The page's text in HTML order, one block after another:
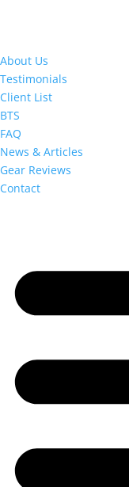
About Us
Testimonials
Client List
BTS
FAQ
News & Articles
Gear Reviews
Contact